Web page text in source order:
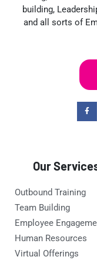
building,
and all sorts of
Our
Outbound Training
Team Building
Employee
Human Resources
Virtual Offerings